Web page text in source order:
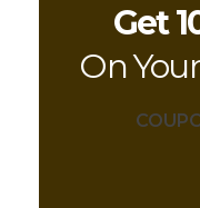
Get
On